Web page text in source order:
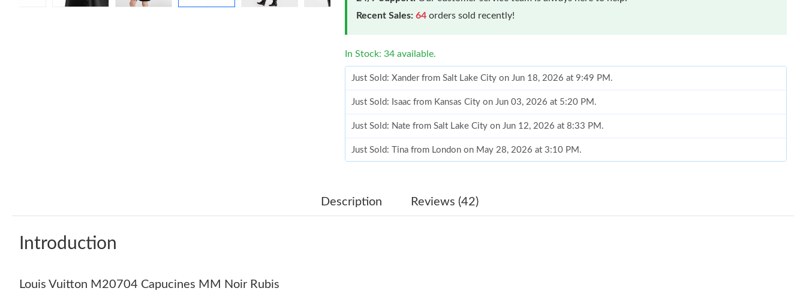
Recent Sales: 64 orders sold recently!
In Stock: 34 available.
Just Sold: Xander from Salt Lake City on Jun 18, 2026 at 9:49 PM.
Just Sold: Isaac from Kansas City on Jun 03, 2026 at 5:20 PM.
Just Sold: Nate from Salt Lake City on Jun 12, 2026 at 8:33 PM.
Just Sold: Tina from London on May 28, 2026 at 3:10 PM.
Just Sold: Ian from Austin on May 10, 2026 at 10:36 PM.
Description Reviews (42)
Introduction
Louis Vuitton M20704 Capucines MM Noir Rubis